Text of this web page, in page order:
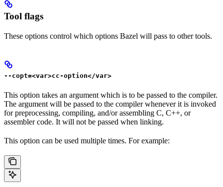
Tool flags
These options control which options Bazel will pass to other tools.
--copt=<var>cc-option</var>
This option takes an argument which is to be passed to the compiler.
The argument will be passed to the compiler whenever it is invoked
for preprocessing, compiling, and/or assembling C, C++, or
assembler code. It will not be passed when linking.
This option can be used multiple times. For example: